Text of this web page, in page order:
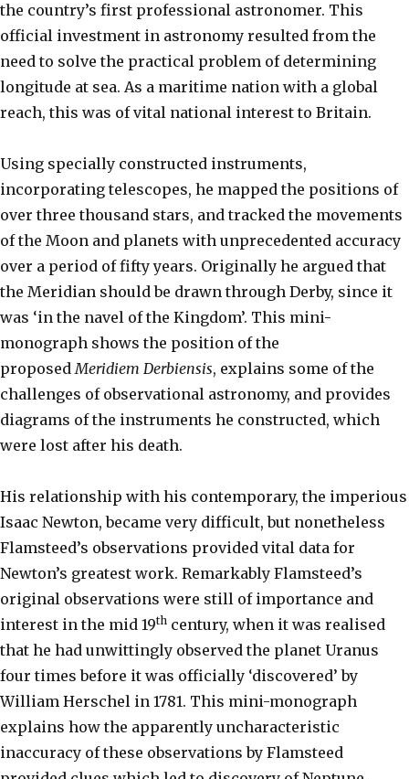
the country’s first professional astronomer. This
official investment in astronomy resulted from the
need to solve the practical problem of determining
longitude at sea. As a maritime nation with a global
reach, this was of vital national interest to Britain.
Using specially constructed instruments,
incorporating telescopes, he mapped the positions of
over three thousand stars, and tracked the movements
of the Moon and planets with unprecedented accuracy
over a period of fifty years. Originally he argued that
the Meridian should be drawn through Derby, since it
was ‘in the navel of the Kingdom’. This mini-
monograph shows the position of the
proposedMeridiem Derbiensis, explains some of the
challenges of observational astronomy, and provides
diagrams of the instruments he constructed, which
were lost after his death.
His relationship with his contemporary, the imperious
Isaac Newton, became very difficult, but nonetheless
Flamsteed’s observations provided vital data for
Newton’s greatest work. Remarkably Flamsteed’s
original observations were still of importance and
interest in the mid 19th century, when it was realised
that he had unwittingly observed the planet Uranus
four times before it was officially ‘discovered’ by
William Herschel in 1781. This mini-monograph
explains how the apparently uncharacteristic
inaccuracy of these observations by Flamsteed